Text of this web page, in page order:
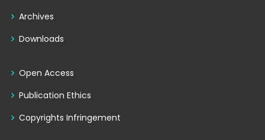
Archives
Downloads
Open Access
Publication Ethics
Copyrights Infringement